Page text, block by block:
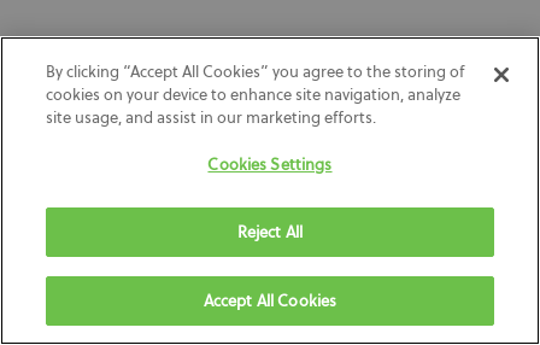
By clicking “Accept All Cookies” you agree to the storing of
cookies on your device to enhance site navigation, analyze
site usage, and assist in our marketing efforts.
Cookies Settings
Reject All
Accept All Cookies